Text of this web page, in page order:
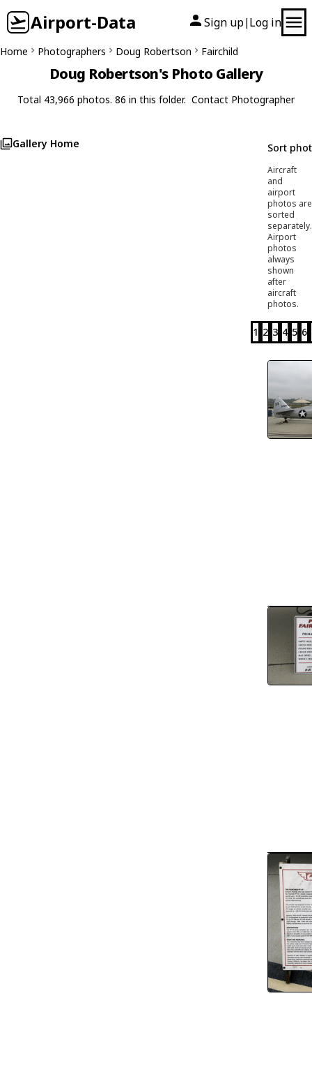
Airport-Data Sign up| Log in
Home Photographers Doug Robertson Fairchild
Doug Robertson's Photo Gallery
Total 43,966 photos. 86 in this folder. Contact Photographer
Gallery Home Sort
Aircraft
and
airport
photos are
sorted
separately.
Airport
photos
always
shown
after
aircraft
photos.
1 2 3 4 5 6